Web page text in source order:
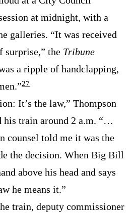
at midnight, with a
galleries. “It was received
surprise,” the Tribune
a ripple of handclapping,
27
It’s the law,” Thompson
his train around 2 a.m. “…
counsel told me it was the
the decision. When Big Bill
above his head and says
he means it.”
train, deputy commissioner